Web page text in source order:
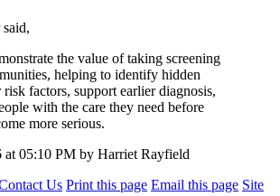
the value of taking screening
helping to identify hidden
factors, support earlier diagnosis,
with the care they need before
more serious.
at 05:10 PM by Harriet Rayfield
Us Print this page Email this page Site